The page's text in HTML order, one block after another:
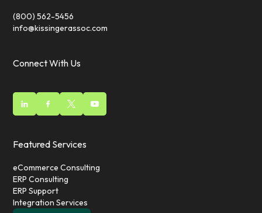
(800) 562-5456
info@kissingerassoc.com
Connect With Us
Featured Services
eCommerce Consulting
ERP Consulting
ERP Support
Integration Services